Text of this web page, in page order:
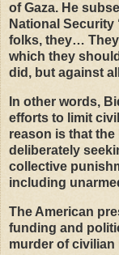
of Gaza. He
National Security
folks, they…
which they
did, but against
In other words,
efforts to limit
reason is that
deliberately
collective
including
The American
funding and
murder of civilian